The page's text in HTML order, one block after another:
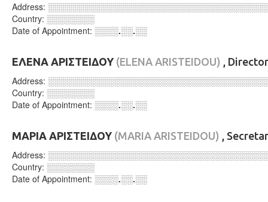
Address:
Country: ░░░░░░░░
Date of Appointment: ░░░░.░░.░░
ΕΛΕΝΑ ΑΡΙΣΤΕΙΔΟΥ (ELENA ARISTEIDOU) ,
Address:
Country: ░░░░░░░░
Date of Appointment: ░░░░.░░.░░
ΜΑΡΙΑ ΑΡΙΣΤΕΙΔΟΥ (MARIA ARISTEIDOU) ,
Address:
Country: ░░░░░░░░
Date of Appointment: ░░░░.░░.░░